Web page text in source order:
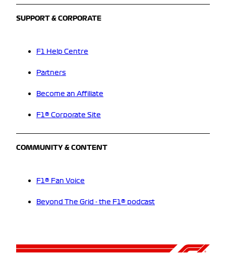
SUPPORT & CORPORATE
F1 Help Centre
Partners
Become an Affiliate
F1® Corporate Site
COMMUNITY & CONTENT
F1® Fan Voice
Beyond The Grid - the F1® podcast